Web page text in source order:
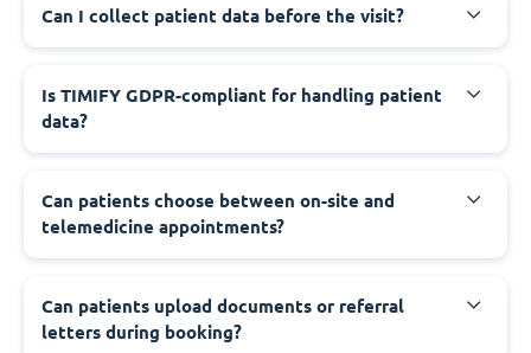
Can I collect patient data before the visit?
Is TIMIFY GDPR-compliant for handling patient
data?
Can patients choose between on-site and
telemedicine appointments?
Can patients upload documents or referral
letters during booking?